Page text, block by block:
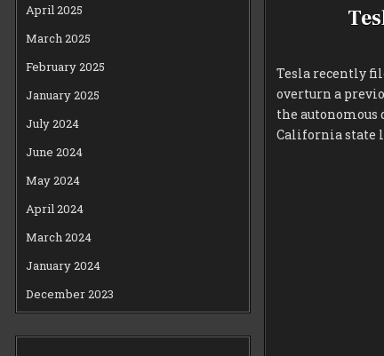
April 2025
March 2025
February 2025
January 2025
July 2024
June 2024
May 2024
April 2024
March 2024
January 2024
December 2023
Tesla recently
overturn a
the
California state